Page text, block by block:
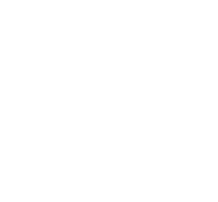
generation of possible scientists
region, can offer them. The
students with the future vision for
students are the generation
is a great opportunity for young
this an event that students will
packages from large
for some schools between
enthusiasm too. So, if you are
from you.”
about bringing TeenTech to Milton
the word across the whole
and engineering, which
enthusiasm in the room was clear
ways they can get involved and
teentech-